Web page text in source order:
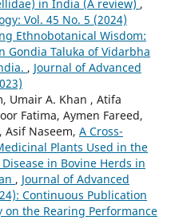
in India (A review) ,
Vol. 45 No. 5 (2024)
Ethnobotanical Wisdom:
Gondia Taluka of Vidarbha
, Journal of Advanced
Umair A. Khan , Atifa
Fatima, Aymen Fareed,
Naseem, A Cross-
Plants Used in the
in Bovine Herds in
, Journal of Advanced
Continuous Publication
on the Rearing Performance